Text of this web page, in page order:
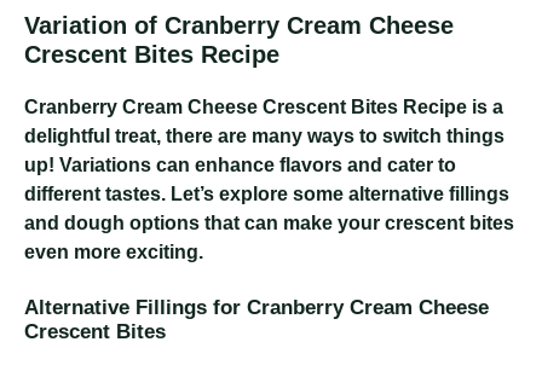
Variation of Cranberry Cream Cheese
Crescent Bites Recipe
Cranberry Cream Cheese Crescent Bites Recipe is a
delightful treat, there are many ways to switch things
up! Variations can enhance flavors and cater to
different tastes. Let’s explore some alternative fillings
and dough options that can make your crescent bites
even more exciting.
Alternative Fillings for Cranberry Cream Cheese
Crescent Bites